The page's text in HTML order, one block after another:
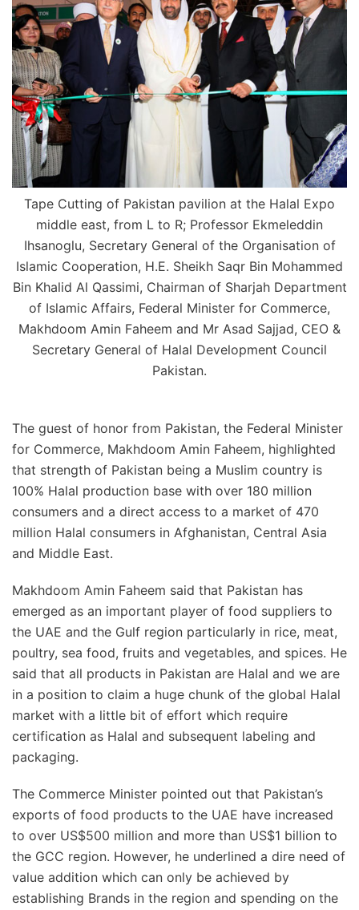
Tape Cutting of Pakistan pavilion at the Halal Expo
middle east, from L to R; Professor Ekmeleddin
Ihsanoglu, Secretary General of the Organisation of
Islamic Cooperation, H.E. Sheikh Saqr Bin Mohammed
Bin Khalid Al Qassimi, Chairman of Sharjah Department
of Islamic Affairs, Federal Minister for Commerce,
Makhdoom Amin Faheem and Mr Asad Sajjad, CEO &
Secretary General of Halal Development Council
Pakistan.
The guest of honor from Pakistan, the Federal Minister
for Commerce, Makhdoom Amin Faheem, highlighted
that strength of Pakistan being a Muslim country is
100% Halal production base with over 180 million
consumers and a direct access to a market of 470
million Halal consumers in Afghanistan, Central Asia
and Middle East.
Makhdoom Amin Faheem said that Pakistan has
emerged as an important player of food suppliers to
the UAE and the Gulf region particularly in rice, meat,
poultry, sea food, fruits and vegetables, and spices. He
said that all products in Pakistan are Halal and we are
in a position to claim a huge chunk of the global Halal
market with a little bit of effort which require
certification as Halal and subsequent labeling and
packaging.
The Commerce Minister pointed out that Pakistan’s
exports of food products to the UAE have increased
to over US$500 million and more than US$1 billion to
the GCC region. However, he underlined a dire need of
value addition which can only be achieved by
establishing Brands in the region and spending on the